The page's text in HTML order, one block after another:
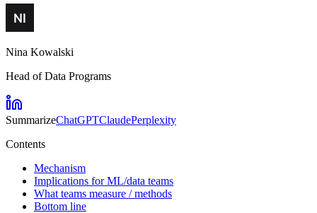
Nina Kowalski
Head of Data Programs
SummarizeChatGPTClaudePerplexity
Contents
Mechanism
Implications for ML/data teams
What teams measure / methods
Bottom line